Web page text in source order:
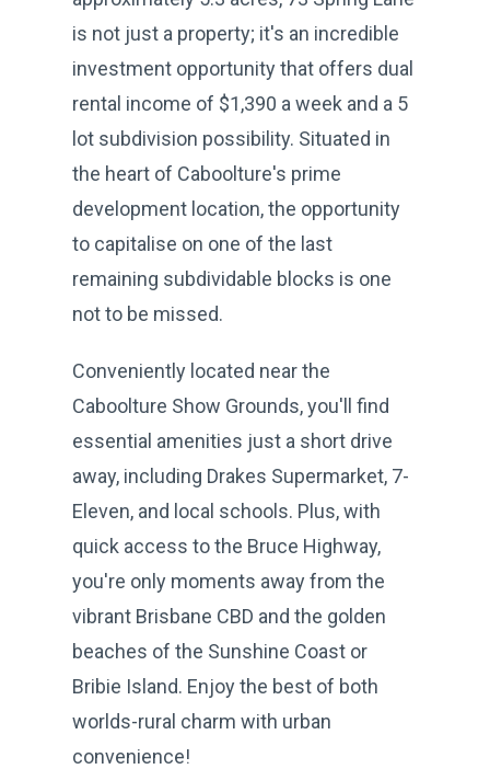
is not just a property; it's an incredible
investment opportunity that offers dual
rental income of $1,390 a week and a 5
lot subdivision possibility. Situated in
the heart of Caboolture's prime
development location, the opportunity
to capitalise on one of the last
remaining subdividable blocks is one
not to be missed.
Conveniently located near the
Caboolture Show Grounds, you'll find
essential amenities just a short drive
away, including Drakes Supermarket, 7-
Eleven, and local schools. Plus, with
quick access to the Bruce Highway,
you're only moments away from the
vibrant Brisbane CBD and the golden
beaches of the Sunshine Coast or
Bribie Island. Enjoy the best of both
worlds-rural charm with urban
convenience!